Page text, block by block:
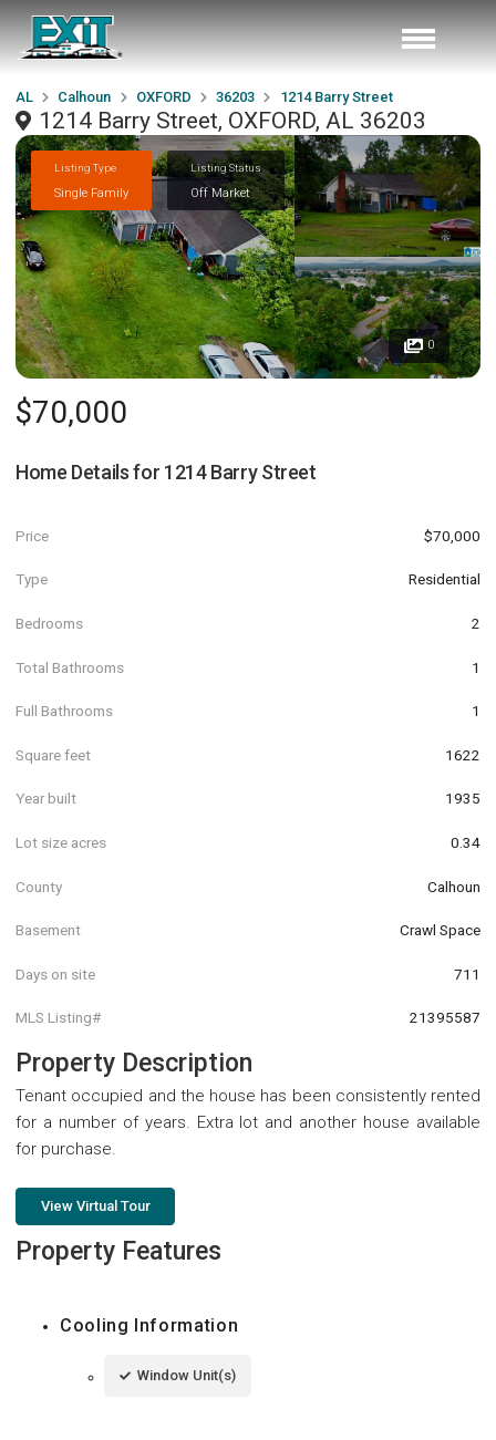
AL Calhoun OXFORD 36203 1214 Barry Street
1214 Barry Street, OXFORD, AL 36203
Listing Type
Single Family
Listing Status
Off Market
0
$70,000
Home Details for 1214 Barry Street
Price $70,000
Type Residential
Bedrooms 2
Total Bathrooms 1
Full Bathrooms 1
Square feet 1622
Year built 1935
Lot size acres 0.34
County Calhoun
Basement Crawl Space
Days on site 711
MLS Listing# 21395587
Property Description
Tenant occupied and the house has been consistently rented
for a number of years. Extra lot and another house available
for purchase.
View Virtual Tour
Property Features
Cooling Information
Window Unit(s)